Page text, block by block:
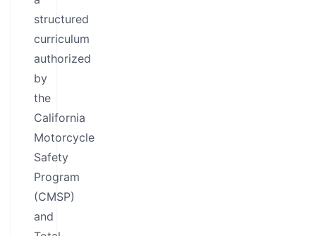
structured
curriculum
authorized
by
the
California
Motorcycle
Safety
Program
(CMSP)
and